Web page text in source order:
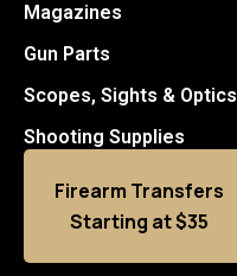
Magazines
Gun Parts
Scopes, Sights & Optics
Shooting Supplies
Firearm Transfers
Starting at $35